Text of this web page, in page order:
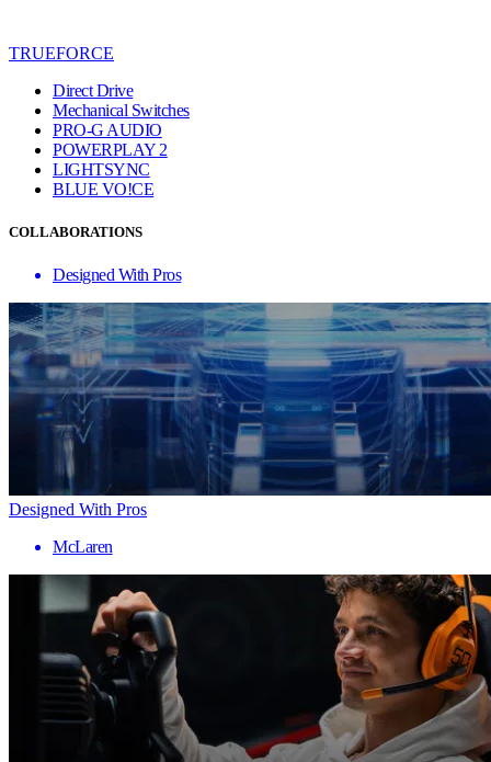
TRUEFORCE
Direct Drive
Mechanical Switches
PRO-G AUDIO
POWERPLAY 2
LIGHTSYNC
BLUE VO!CE
COLLABORATIONS
Designed With Pros
Designed With Pros
McLaren